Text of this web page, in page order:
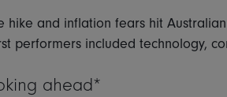
hike and inflation fears hit
performers included technology,
ahead*